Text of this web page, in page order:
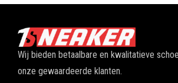
Wij bieden betaalbare en kwalitatieve
onze gewaardeerde klanten.